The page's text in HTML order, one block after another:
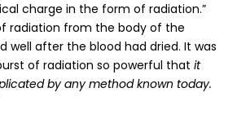
charge in the form of radiation.”
radiation from the body of the
well after the blood had dried. It was
of radiation so powerful that it
by any method known today.